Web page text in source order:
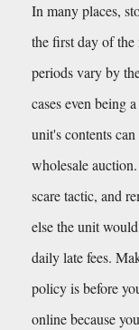
In many places,
the first day of
periods vary by
cases even being
unit's contents
wholesale
scare tactic, and
else the unit
daily late fees.
policy is before
online because